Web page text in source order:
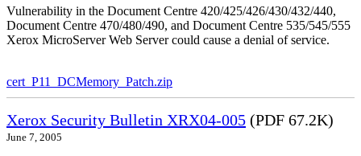
Vulnerability in the Document Centre 420/425/426/430/432/440,
Document Centre 470/480/490, and Document Centre 535/545/555
Xerox MicroServer Web Server could cause a denial of service.
cert_P11_DCMemory_Patch.zip
Xerox Security Bulletin XRX04-005 (PDF 67.2K)
June 7, 2005